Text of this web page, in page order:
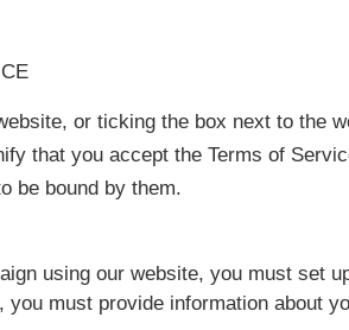
or ticking the box next to the
that you accept the Terms of
be bound by them.
using our website, you must set
you must provide information about